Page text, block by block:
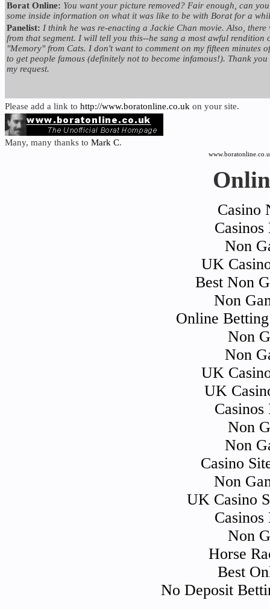
Borat Online: You want your picture removed? Fair enough, can
some inside information on what it was like to be with Borat for a
Panelist: I think he was re-enacting a Jackie Chan movie. Also, there
from that segment. I will tell you this--he sang a most awful rendition
"Memory" from Cats. I don't want to comment on my fifteen minutes
to get people famous (definitely not to become infamous!). Thank
my request.
Please add a link to http://www.boratonline.co.uk on your site.
Many, many thanks to Mark C.
Casino
Non
UK
Best Non
Non
Online
Non
Non
UK
UK
Non
Non
Casino
Non
UK Casino
Non
Horse
Best
No Deposit